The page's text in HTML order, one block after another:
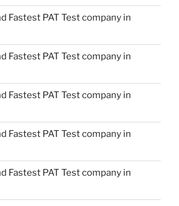
Fastest PAT Test company in
Fastest PAT Test company in
Fastest PAT Test company in
Fastest PAT Test company in
Fastest PAT Test company in